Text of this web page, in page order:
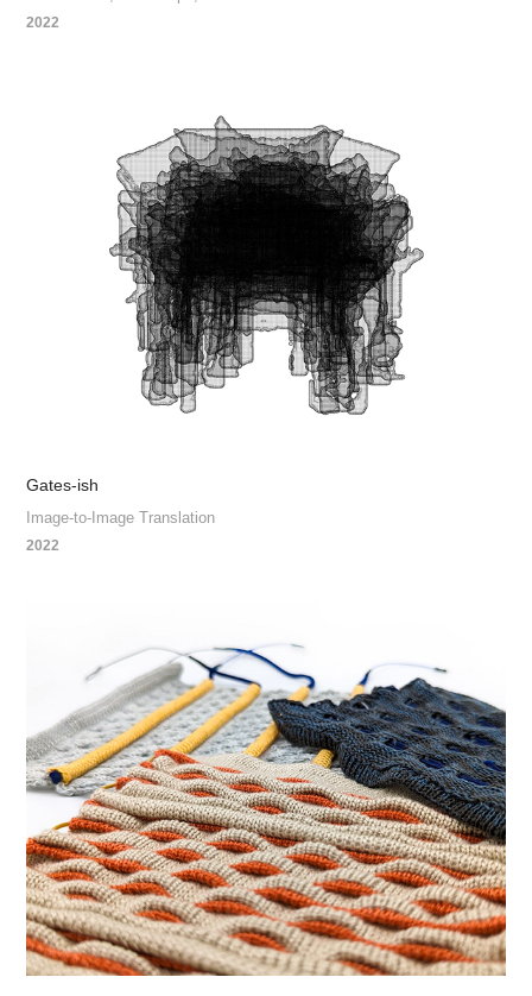
2022
Gates-ish
Image-to-Image Translation
2022